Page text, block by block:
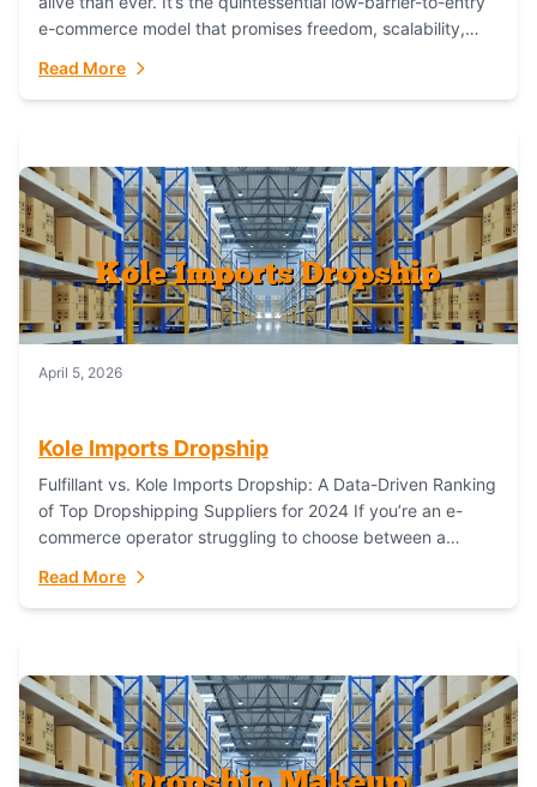
e-commerce model that promises freedom, scalability,
Read More
April 5, 2026
Kole Imports Dropship
Fulfillant vs. Kole Imports Dropship: A Data-Driven Ranking
of Top Dropshipping Suppliers for 2024 If you’re an e-
commerce operator struggling to choose between a
Read More